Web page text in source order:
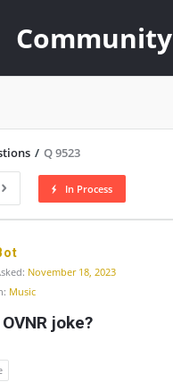
Community
/ Q 9523
In Process
November 18, 2023
Music
joke?